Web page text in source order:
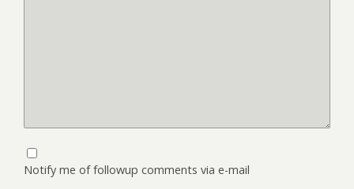
Notify me of followup comments via e-mail